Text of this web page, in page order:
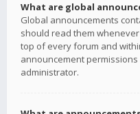
What are global
Global announcements
should read them
top of every forum and
announcement
administrator.